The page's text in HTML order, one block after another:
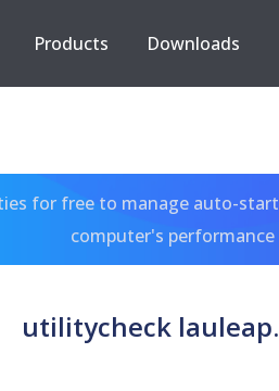
Products Downloads
for free to manage auto-
computer's performance
utilitycheck